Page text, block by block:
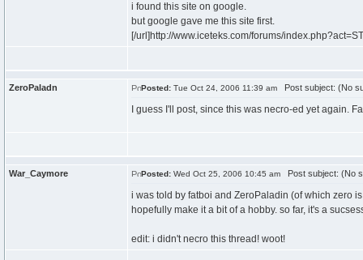
i found this site on google.
but google gave me this site first.
[/url]http://www.iceteks.com/forums/
ZeroPaladn Posted: Tue Oct 24, 2006 11:39 am Post subject: (No
I guess I'll post, since this was necro-ed yet again.
War_Caymore Posted: Wed Oct 25, 2006 10:45 am Post subject: (No
i was told by fatboi and ZeroPaladin (of which zero
hopefully make it a bit of a hobby. so far, it's a
edit: i didn't necro this thread! woot!